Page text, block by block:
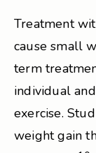
Treatment
cause small
term
individual
exercise.
weight gain